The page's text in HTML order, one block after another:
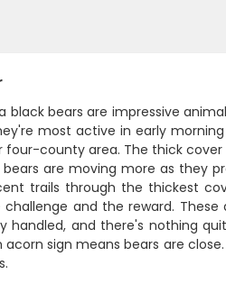
black bears are impressive
most active in early
county area. The thick
are moving more as they
trails through the thickest
challenge and the reward.
handled, and there's nothing
acorn sign means bears are